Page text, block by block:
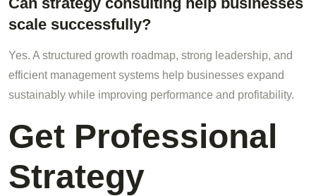
scale successfully?
Yes. A structured growth roadmap, strong leadership, and
efficient management systems help businesses expand
sustainably while improving performance and profitability.
Get Professional
Strategy